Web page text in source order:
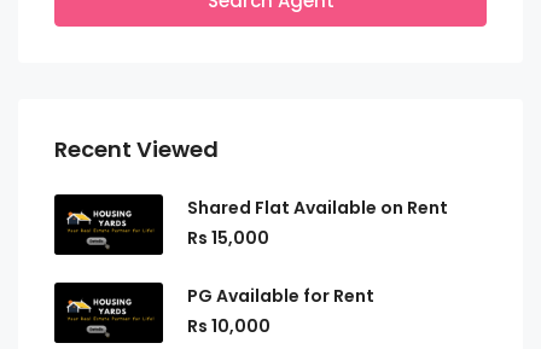
Recent Viewed
Shared Flat Available on Rent
Rs 15,000
PG Available for Rent
Rs 10,000